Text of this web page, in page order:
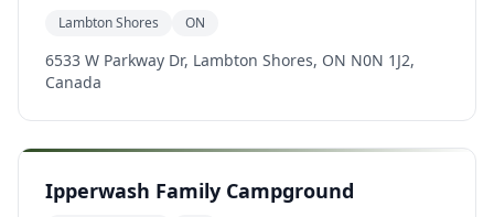
Lambton Shores ON
6533 W Parkway Dr, Lambton Shores, ON N0N 1J2,
Canada
Ipperwash Family Campground